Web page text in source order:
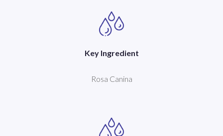
Key Ingredient
Rosa Canina